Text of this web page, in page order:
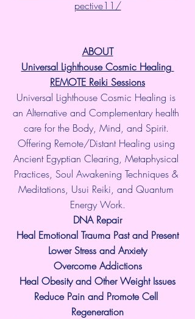
pective11/
ABOUT
Universal Lighthouse Cosmic Healing
REMOTE Reiki Sessions
Universal Lighthouse Cosmic Healing is
an Alternative and Complementary health
care for the Body, Mind, and Spirit.
Offering Remote/Distant Healing using
Ancient Egyptian Clearing, Metaphysical
Practices, Soul Awakening Techniques &
Meditations, Usui Reiki, and Quantum
Energy Work.
​DNA Repair
Heal Emotional Trauma Past and Present
Lower Stress and Anxiety
Overcome Addictions
Heal Obesity and Other Weight Issues
Reduce Pain and Promote Cell
Regeneration